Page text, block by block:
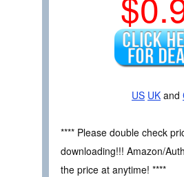
US UK and
**** Please double check
downloading!!! Amazon/
the price at anytime! ****